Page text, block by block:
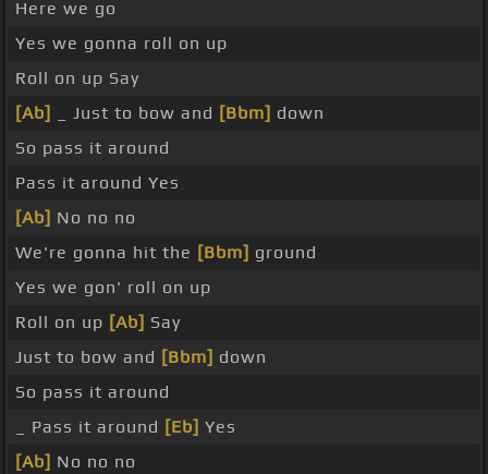
Here we go
Yes we gonna roll on up
Roll on up Say
[Ab]
_ Just to bow and [Bbm] down
So pass it around
Pass it around Yes
[Ab] No no no
We're gonna hit the [Bbm] ground
Yes we gon' roll on up
Roll on up [Ab] Say
Just to bow and [Bbm] down
So pass it around
_ Pass it around [Eb] Yes
[Ab] No no no